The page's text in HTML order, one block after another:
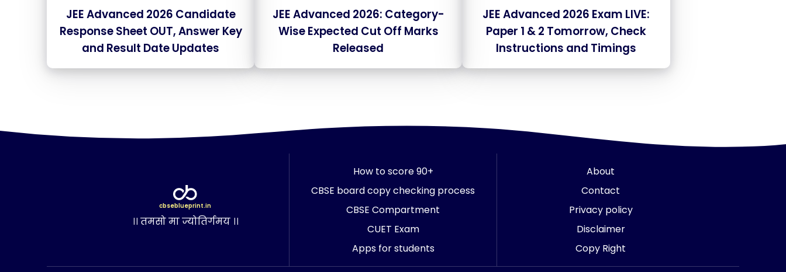
JEE Advanced 2026 Candidate
Response Sheet OUT, Answer Key
and Result Date Updates
JEE Advanced 2026: Category-
Wise Expected Cut Off Marks
Released
JEE Advanced 2026 Exam LIVE:
Paper 1 & 2 Tomorrow, Check
Instructions and Timings
cbseblueprint.in
।। तमसो मा ज्योतिर्गमय ।।
How to score 90+
CBSE board copy checking process
CBSE Compartment
CUET Exam
Apps for students
About
Contact
Privacy policy
Disclaimer
Copy Right